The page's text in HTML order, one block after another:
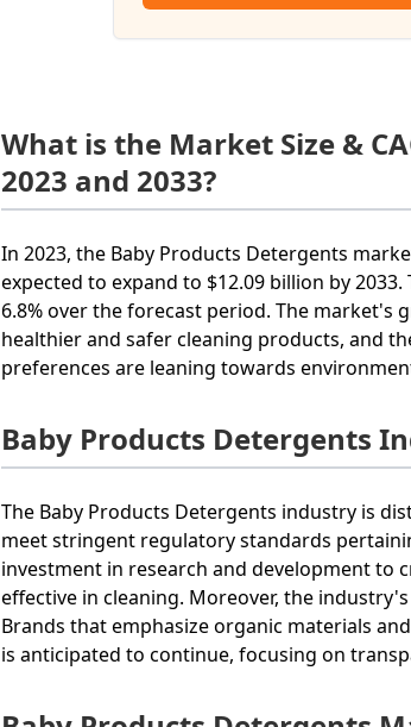
What is the Market Size &
2023 and 2033?
In 2023, the Baby Products Detergents
expected to expand to $12.09 billion by
6.8% over the forecast period. The
healthier and safer cleaning products, and
preferences are leaning towards
Baby Products Detergents
The Baby Products Detergents industry is
meet stringent regulatory standards
investment in research and development to
effective in cleaning. Moreover, the
Brands that emphasize organic materials
is anticipated to continue, focusing on